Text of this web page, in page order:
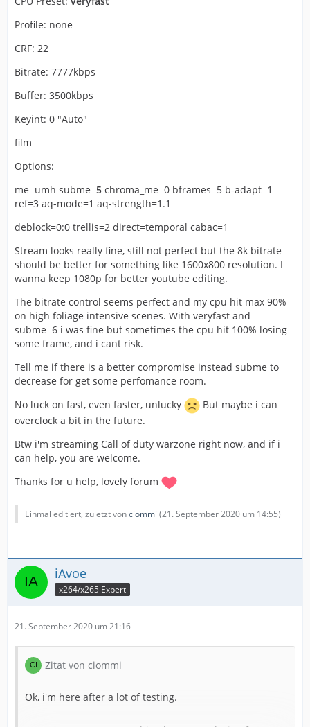
Profile: none
CRF: 22
Bitrate: 7777kbps
Buffer: 3500kbps
Keyint: 0 "Auto"
film
Options:
me=umh subme=5 chroma_me=0 bframes=5 b-adapt=1
ref=3 aq-mode=1 aq-strength=1.1
deblock=0:0 trellis=2 direct=temporal cabac=1
Stream looks really fine, still not perfect but the 8k bitrate
should be better for something like 1600x800 resolution. I
wanna keep 1080p for better youtube editing.
The bitrate control seems perfect and my cpu hit max 90%
on high foliage intensive scenes. With veryfast and
subme=6 i was fine but sometimes the cpu hit 100% losing
some frame, and i cant risk.
Tell me if there is a better compromise instead subme to
decrease for get some perfomance room.
No luck on fast, even faster, unlucky
But maybe i can
overclock a bit in the future.
Btw i'm streaming Call of duty warzone right now, and if i
can help, you are welcome.
Thanks for u help, lovely forum
Einmal editiert, zuletzt vonciommi (21. September 2020 um 14:55)
iAvoe
x264/x265 Expert
21. September 2020 um 21:16
Zitat von ciommi
Ok, i'm here after a lot of testing.